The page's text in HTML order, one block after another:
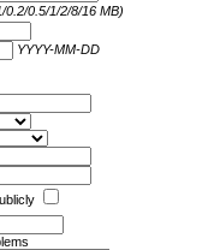
0.2/0.5/1/2/8/16 MB)
YYYY-MM-DD